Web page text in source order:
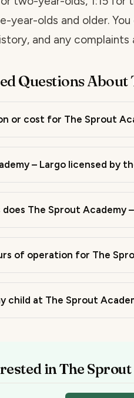
year-olds and older.
and any complaints
Questions
or cost for The Sprout
– Largo licensed by
The Sprout Academy
of operation for The
child at The Sprout
in The